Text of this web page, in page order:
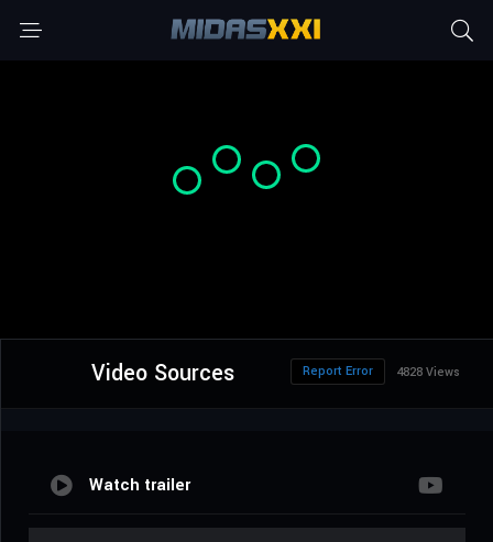
Video Sources 4828 Views
Report Error
Watch trailer